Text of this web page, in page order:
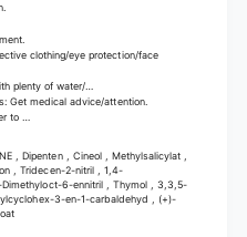
clothing/eye protection/face
plenty of water/…
Get medical advice/attention.
to …
, Dipenten , Cineol , Methylsalicylat ,
, Tridecen-2-nitril , 1,4-
Dimethyloct-6-ennitril , Thymol , 3,3,5-
3-en-1-carbaldehyd , (+)-